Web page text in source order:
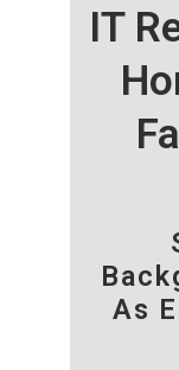
IT
As